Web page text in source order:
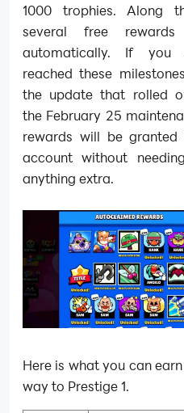
1000 trophies. Along
several free rewards
automatically. If you
reached these
the update that rolled
the February 25
rewards will be
account without
anything extra.
Here is what you can
way to Prestige 1.